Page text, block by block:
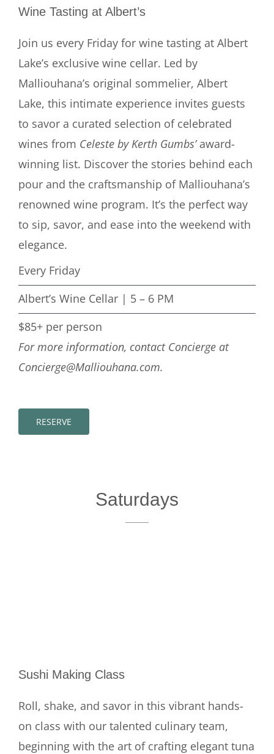
Wine Tasting at Albert’s
Join us every Friday for wine tasting at Albert
Lake’s exclusive wine cellar. Led by
Malliouhana’s original sommelier, Albert
Lake, this intimate experience invites guests
to savor a curated selection of celebrated
wines from Celeste by Kerth Gumbs’award-
winning list. Discover the stories behind each
pour and the craftsmanship of Malliouhana’s
renowned wine program. It’s the perfect way
to sip, savor, and ease into the weekend with
elegance.
Every Friday
Albert’s Wine Cellar | 5 – 6 PM
$85+ per person
For more information, contact Concierge at
Concierge@Malliouhana.com.
RESERVE
Saturdays
Sushi Making Class
Roll, shake, and savor in this vibrant hands-
on class with our talented culinary team,
beginning with the art of crafting elegant tuna